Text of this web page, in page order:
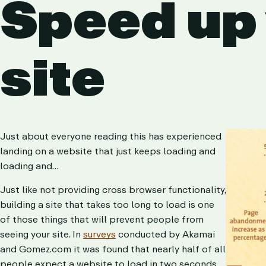
Speed
site
Just about everyone reading this has experienced
landing on a website that just keeps loading and
loading and…
Just like not providing cross browser functionality,
building a site that takes too long to load is one
of those things that will prevent people from
seeing your site. Insurveysconducted by Akamai
and Gomez.com it was found that nearly half of all